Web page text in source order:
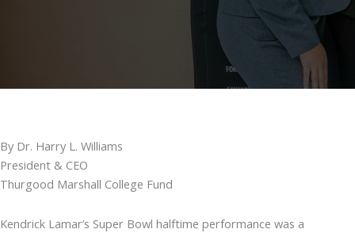
By Dr. Harry L. Williams
President & CEO
Thurgood Marshall College Fund
Kendrick Lamar’s Super Bowl halftime performance was a